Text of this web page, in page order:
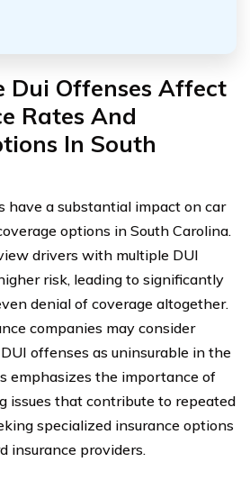
Dui Offenses Affect
Rates And
In South
have a substantial impact on car
options in South Carolina.
drivers with multiple DUI
risk, leading to significantly
denial of coverage altogether.
companies may consider
offenses as uninsurable in the
emphasizes the importance of
issues that contribute to repeated
specialized insurance options
insurance providers.